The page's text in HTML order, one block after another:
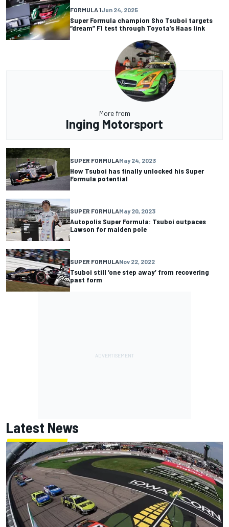
FORMULA 1Jun 24, 2025
Super Formula champion Sho Tsuboi targets
“dream” F1 test through Toyota’s Haas link
More from
Inging Motorsport
SUPER FORMULAMay 24, 2023
How Tsuboi has finally unlocked his Super
Formula potential
SUPER FORMULAMay 20, 2023
Autopolis Super Formula: Tsuboi outpaces
Lawson for maiden pole
SUPER FORMULANov 22, 2022
Tsuboi still ‘one step away’ from recovering
past form
Latest News